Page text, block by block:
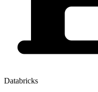
Databricks